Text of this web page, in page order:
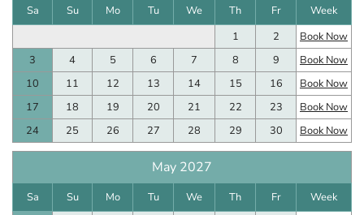
Sa Su Mo Tu We Th Fr
Week
1
2
Book Now
3
4 5 6 7 8 9
Book Now
10
11 12 13 14 15 16
Book Now
17
18 19 20 21 22 23
Book Now
24
25 26 27 28 29 30 Book Now
May 2027
Sa Su Mo Tu We Th Fr
Week